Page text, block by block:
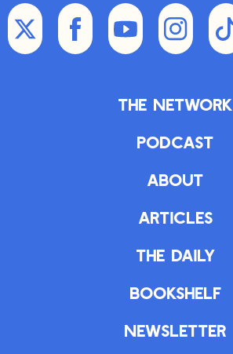
The Network
Podcast
About
Articles
The Daily
Bookshelf
Newsletter